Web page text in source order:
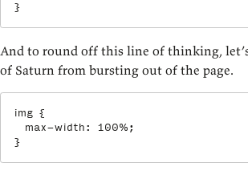
}
And to round off this line of thinking,
of Saturn from bursting out of the page.
img {
max-width : 100% ;
}